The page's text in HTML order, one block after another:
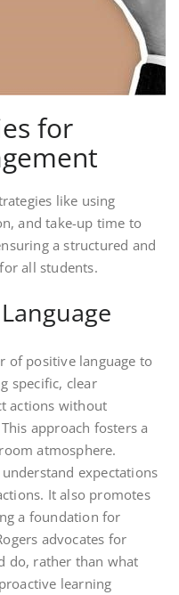
for
like using
and take-up time to
a structured and
all students.
of positive language to
specific, clear
actions without
approach fosters a
atmosphere.
expectations
It also promotes
a foundation for
advocates for
do, rather than what
learning